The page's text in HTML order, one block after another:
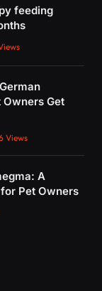
feeding
Get
Views
A
Pet Owners